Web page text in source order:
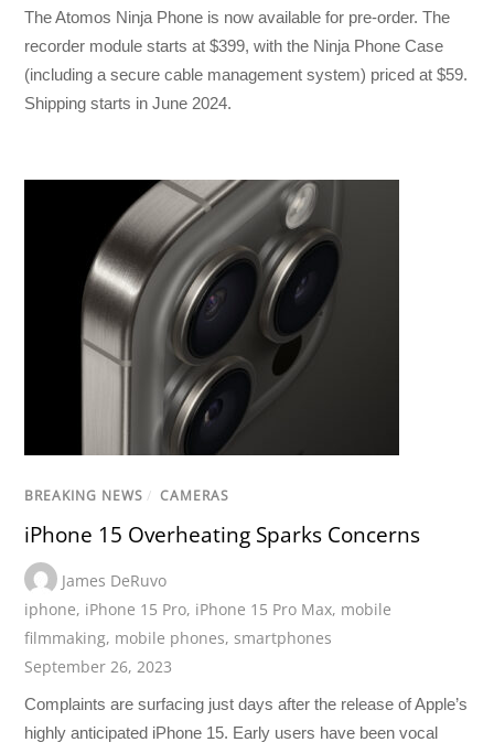
The Atomos Ninja Phone is now available for pre-order. The
recorder module starts at $399, with the Ninja Phone Case
(including a secure cable management system) priced at $59.
Shipping starts in June 2024.
BREAKING NEWS / CAMERAS
iPhone 15 Overheating Sparks Concerns
James DeRuvo
iphone, iPhone 15 Pro, iPhone 15 Pro Max, mobile
filmmaking, mobile phones,smartphones
September 26, 2023
Complaints are surfacing just days after the release of Apple’s
highly anticipated iPhone 15. Early users have been vocal